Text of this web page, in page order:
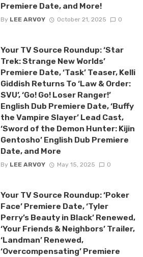
Premiere Date, and More!
By LEE ARVOY October 21, 2025 0
Your TV Source Roundup: ‘Star
Trek: Strange New Worlds’
Premiere Date, ‘Task’ Teaser, Kelli
Giddish Returns To ‘Law & Order:
SVU’, ‘Go! Go! Loser Ranger!’
English Dub Premiere Date, ‘Buffy
the Vampire Slayer’ Lead Cast,
‘Sword of the Demon Hunter: Kijin
Gentosho’ English Dub Premiere
Date, and More
By LEE ARVOY May 15, 2025 0
Your TV Source Roundup: ‘Poker
Face’ Premiere Date, ‘Tyler
Perry’s Beauty in Black’ Renewed,
‘Your Friends & Neighbors’ Trailer,
‘Landman’ Renewed,
‘Overcompensating’ Premiere